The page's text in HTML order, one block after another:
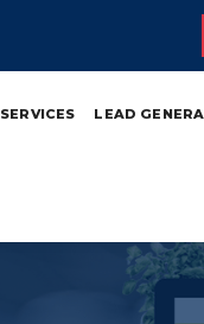
SERVICES LEAD